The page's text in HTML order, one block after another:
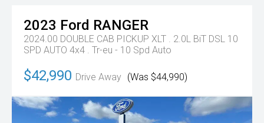
2023 Ford RANGER
2024.00 DOUBLE CAB PICKUP XLT . 2.0L BiT DSL 10
SPD AUTO 4x4 . Tr-eu - 10 Spd Auto
$42,990 Drive Away (Was $44,990)